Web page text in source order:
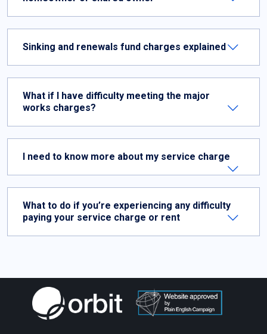
Sinking and renewals fund charges explained
What if I have difficulty meeting the major
works charges?
I need to know more about my service charge
What to do if you’re experiencing any difficulty
paying your service charge or rent